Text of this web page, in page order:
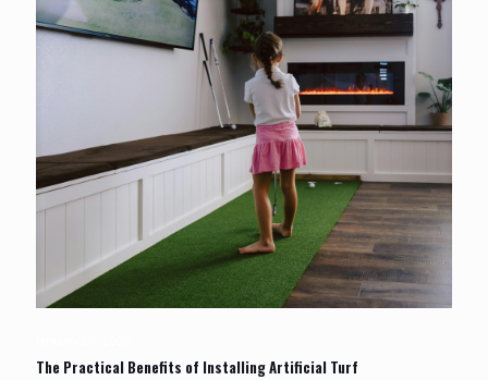
The Practical Benefits of Installing Artificial Turf